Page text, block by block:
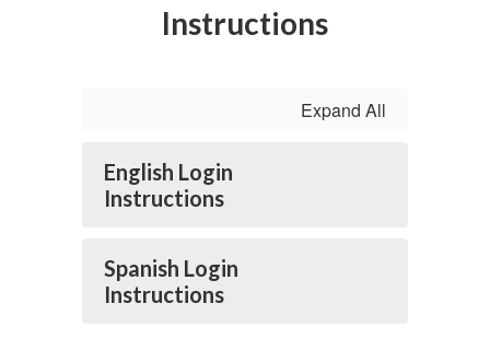
Instructions
Expand All
English Login
Instructions
Spanish Login
Instructions